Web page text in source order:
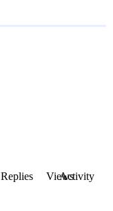
Replies ViewsActivity